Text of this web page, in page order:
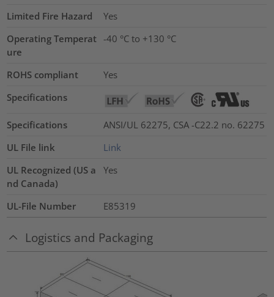
Limited Fire Hazard
Yes
Operating Temperat
ure
-40 °C to +130 °C
ROHS compliant
Yes
Specifications
Specifications
ANSI/UL 62275, CSA -C22.2 no. 62275
UL File link
Link
UL Recognized (US a
nd Canada)
Yes
UL-File Number E85319
Logistics and Packaging